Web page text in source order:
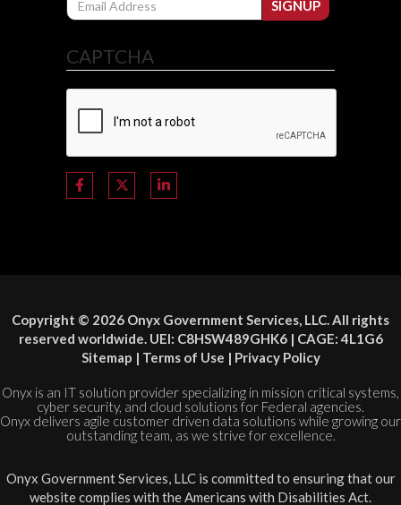
SIGNUP
CAPTCHA
Copyright © 2026 Onyx Government Services, LLC. All rights
reserved worldwide. UEI: C8HSW489GHK6 | CAGE: 4L1G6
Sitemap | Terms of Use | Privacy Policy
Onyx is an IT solution provider specializing in mission critical systems,
cyber security, and cloud solutions for Federal agencies.
Onyx delivers agile customer driven data solutions while growing our
outstanding team, as we strive for excellence.
Onyx Government Services, LLC is committed to ensuring that our
website complies with the Americans with Disabilities Act.